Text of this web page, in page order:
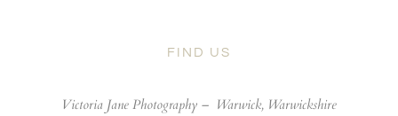
FIND US
Victoria Jane Photography – Warwick, Warwickshire